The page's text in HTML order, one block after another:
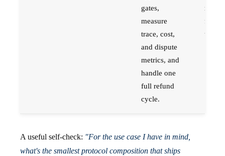
gates,
measure
trace, cost,
and dispute
metrics, and
handle one
full refund
cycle.
real
for
users.
A useful self-check: "For the use case I have in mind,
what's the smallest protocol composition that ships